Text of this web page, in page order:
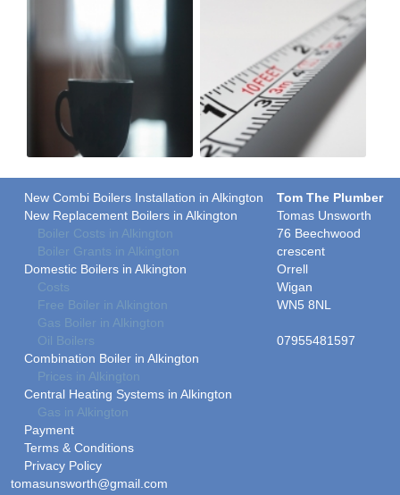
New Combi Boilers Installation in Alkington
New Replacement Boilers in Alkington
Boiler Costs in Alkington
Boiler Grants in Alkington
Domestic Boilers in Alkington
Costs
Free Boiler in Alkington
Gas Boiler in Alkington
Oil Boilers
Combination Boiler in Alkington
Prices in Alkington
Central Heating Systems in Alkington
Gas in Alkington
Payment
Terms & Conditions
Privacy Policy
Tom The Plumber
Tomas Unsworth
76 Beechwood
crescent
Orrell
Wigan
WN5 8NL
07955481597
tomasunsworth@gmail.com